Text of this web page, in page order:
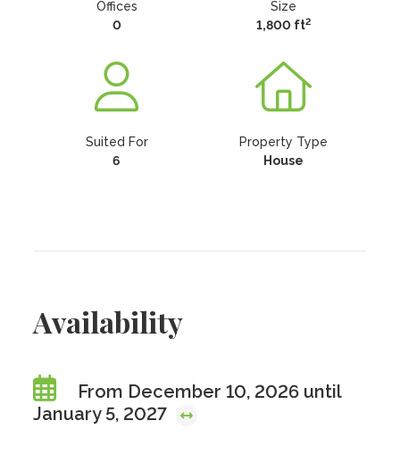
Offices
0
Size
1,800 ft2
Suited For
6
Property Type
House
Availability
From December 10, 2026 until
January 5, 2027